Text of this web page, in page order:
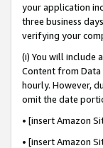
your application
three business
verifying your
(i) You will include
Content from Data
hourly. However,
omit the date
• [insert Amazon
• [insert Amazon